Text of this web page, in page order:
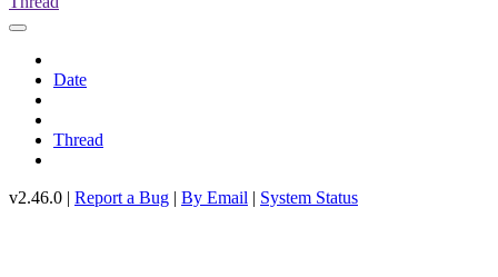
Date
Thread
v2.46.0 | Report a Bug | By Email | System Status